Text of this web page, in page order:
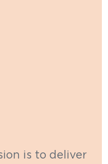
is to deliver